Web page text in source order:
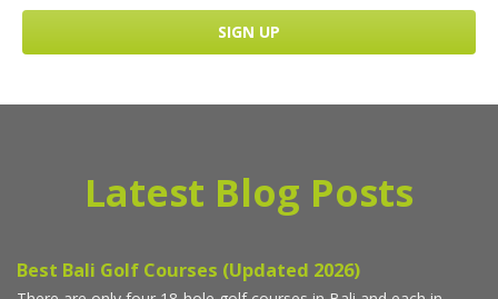
Latest Blog Posts